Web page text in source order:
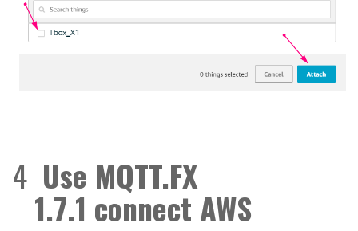
4 Use MQTT.FX
1.7.1 connect AWS